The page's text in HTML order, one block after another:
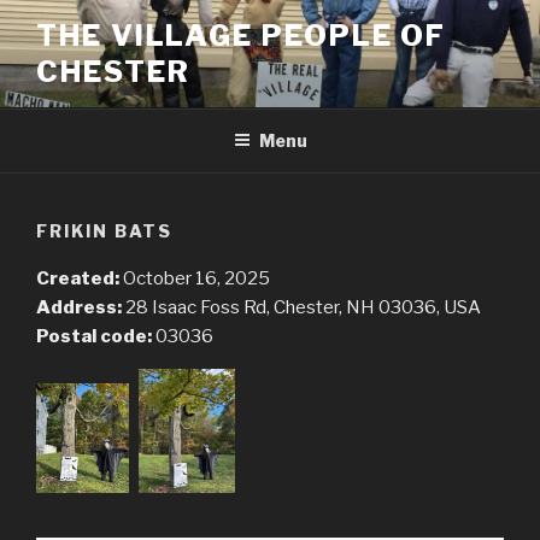
Skip
to
content
THE VILLAGE PEOPLE OF
CHESTER
Menu
FRIKIN BATS
Created:October 16, 2025
Address: 28 Isaac Foss Rd, Chester, NH 03036, USA
Postal code:03036